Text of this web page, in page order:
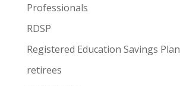
Professionals
RDSP
Registered Education Savings Plan
retirees